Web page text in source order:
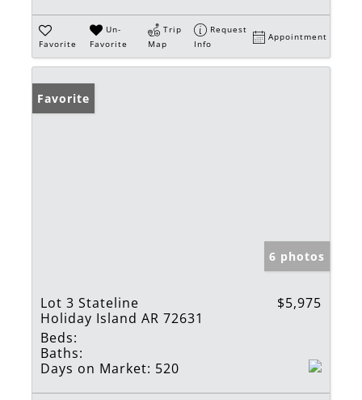
Favorite
Un-
Favorite
Trip
Map
Request
Info
Appointment
Favorite
6 photos
Lot 3 Stateline
Holiday Island AR 72631
$5,975
Beds:
Baths:
Days on Market: 520